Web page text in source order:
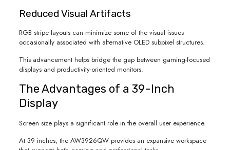
Reduced Visual Artifacts
RGB stripe layouts can minimize some of the visual issues
occasionally associated with alternative OLED subpixel structures.
This advancement helps bridge the gap between gaming-focused
displays and productivity-oriented monitors.
The Advantages of a 39-Inch
Display
Screen size plays a significant role in the overall user experience.
At 39 inches, the AW3926QW provides an expansive workspace